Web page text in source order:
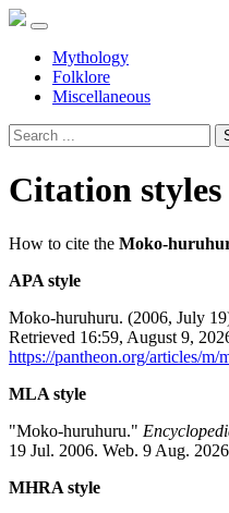
Mythology
Folklore
Miscellaneous
Citation styles
How to cite the Moko-
APA style
Moko-huruhuru. (2006, July
Retrieved 16:59, August 9,
https://pantheon.org/articles/m/
MLA style
"Moko-huruhuru."
19 Jul. 2006. Web. 9 Aug.
MHRA style